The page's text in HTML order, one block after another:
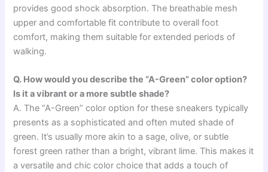
provides good shock absorption. The breathable mesh
upper and comfortable fit contribute to overall foot
comfort, making them suitable for extended periods of
walking.
Q. How would you describe the “A-Green” color option?
Is it a vibrant or a more subtle shade?
A. The “A-Green” color option for these sneakers typically
presents as a sophisticated and often muted shade of
green. It’s usually more akin to a sage, olive, or subtle
forest green rather than a bright, vibrant lime. This makes it
a versatile and chic color choice that adds a touch of